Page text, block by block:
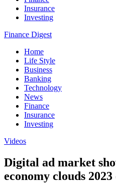
Insurance
Investing
Finance Digest
Home
Life Style
Business
Banking
Technology
News
Finance
Insurance
Investing
Videos
Digital ad market
economy clouds